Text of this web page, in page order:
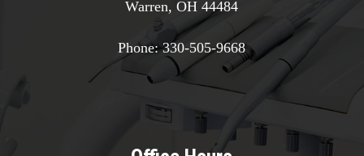
Warren, OH 44484
Phone:330-505-9668